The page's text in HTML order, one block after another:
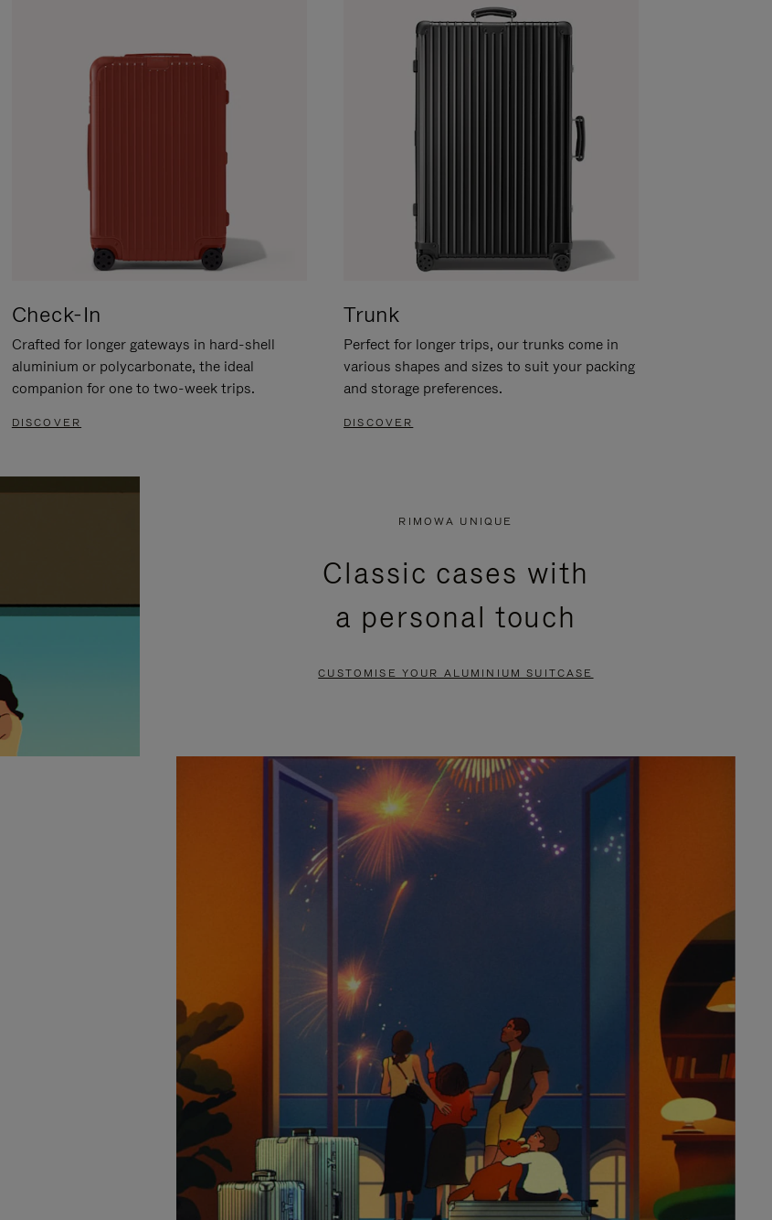
Check-In
Crafted for longer gateways in hard-shell
aluminium or polycarbonate, the ideal
companion for one to two-week trips.
DISCOVER
Trunk
Perfect for longer trips, our trunks come in
various shapes and sizes to suit your packing
and storage preferences.
DISCOVER
RIMOWA UNIQUE
Classic cases with
a personal touch
CUSTOMISE YOUR ALUMINIUM SUITCASE